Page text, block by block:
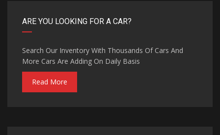
ARE YOU LOOKING FOR A CAR?
Search Our Inventory With Thousands Of Cars And
More Cars Are Adding On Daily Basis
Read More